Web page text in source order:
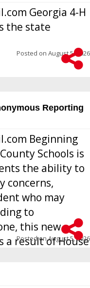
Georgia 4-H
the state
Posted on August 5, 2026
Reporting
Beginning
Schools is
the ability to
concerns,
who may
to
this new
a result of House
public schools
Posted onAugust 5, 2026